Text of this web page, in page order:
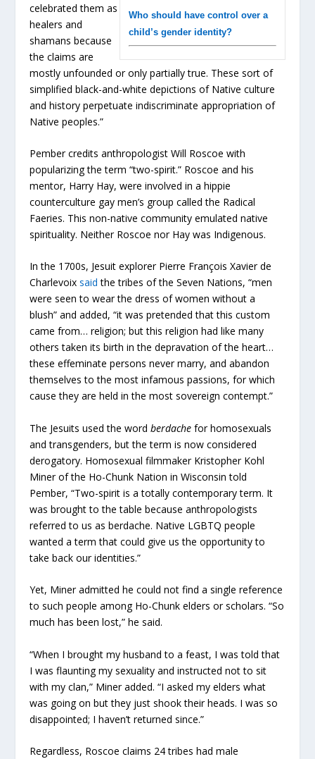
Who should have control over a
child’s gender identity?
celebrated them as
healers and
shamans because
the claims are
mostly unfounded or only partially true. These sort of
simplified black-and-white depictions of Native culture
and history perpetuate indiscriminate appropriation of
Native peoples.”
Pember credits anthropologist Will Roscoe with
popularizing the term “two-spirit.” Roscoe and his
mentor, Harry Hay, were involved in a hippie
counterculture gay men’s group called the Radical
Faeries. This non-native community emulated native
spirituality. Neither Roscoe nor Hay was Indigenous.
In the 1700s, Jesuit explorer Pierre François Xavier de
Charlevoixsaid the tribes of the Seven Nations, “men
were seen to wear the dress of women without a
blush” and added, “it was pretended that this custom
came from… religion; but this religion had like many
others taken its birth in the depravation of the heart…
these effeminate persons never marry, and abandon
themselves to the most infamous passions, for which
cause they are held in the most sovereign contempt.”
The Jesuits used the wordberdache for homosexuals
and transgenders, but the term is now considered
derogatory. Homosexual filmmaker Kristopher Kohl
Miner of the Ho-Chunk Nation in Wisconsin told
Pember, “Two-spirit is a totally contemporary term. It
was brought to the table because anthropologists
referred to us as berdache. Native LGBTQ people
wanted a term that could give us the opportunity to
take back our identities.”
Yet, Miner admitted he could not find a single reference
to such people among Ho-Chunk elders or scholars. “So
much has been lost,” he said.
“When I brought my husband to a feast, I was told that
I was flaunting my sexuality and instructed not to sit
with my clan,” Miner added. “I asked my elders what
was going on but they just shook their heads. I was so
disappointed; I haven’t returned since.”
Regardless, Roscoe claims 24 tribes had male